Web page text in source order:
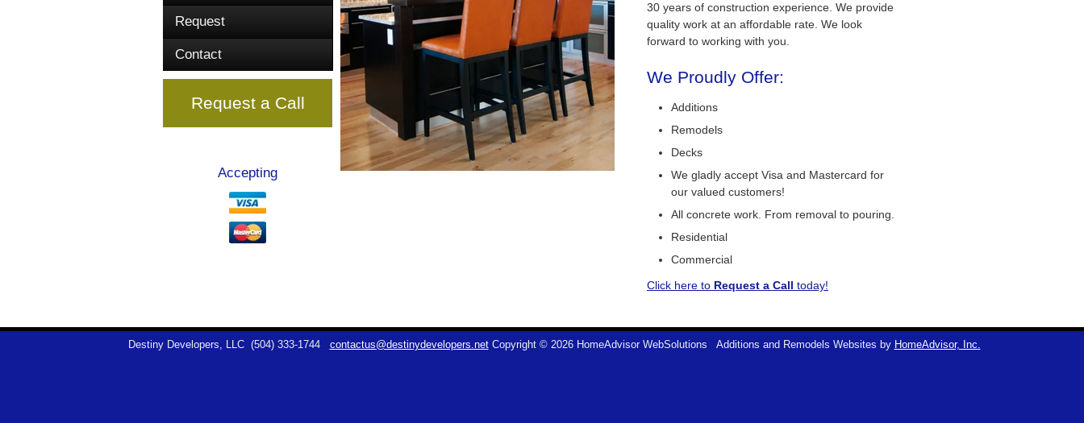
Request
Contact
Request a Call
Accepting
30 years of construction experience. We provide
quality work at an affordable rate. We look
forward to working with you.
We Proudly Offer:
Additions
Remodels
Decks
We gladly accept Visa and Mastercard for
our valued customers!
All concrete work. From removal to pouring.
Residential
Commercial
Click here to Request a Call today!
Destiny Developers, LLC (504) 333-1744 contactus@destinydevelopers.net Copyright © 2026 HomeAdvisor WebSolutions Additions and Remodels Websites by HomeAdvisor, Inc.